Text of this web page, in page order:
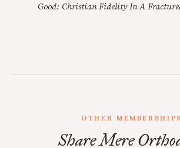
Good: Christian Fidelity In A
OTHER MEMBERSHIPS
Share Mere